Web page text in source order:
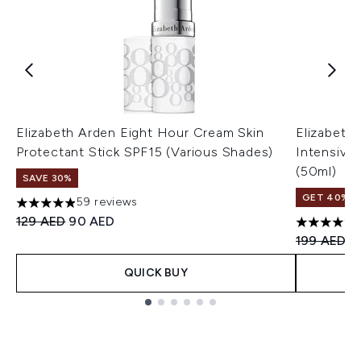
Elizabeth Arden Eight Hour Cream Skin
Protectant Stick SPF15 (Various Shades)
SAVE 30%
4.9 stars out of a maximum of 5
59 reviews
Recommended Retail Price:
129 AED Current price:
90 AED
QUICK BUY
Elizabeth
Intensive
(50ml)
GET 40%
4.67 stars
199 AED